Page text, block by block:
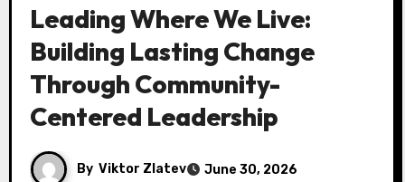
Leading Where We Live:
Building Lasting Change
Through Community-
Centered Leadership
By Viktor Zlatev June 30, 2026